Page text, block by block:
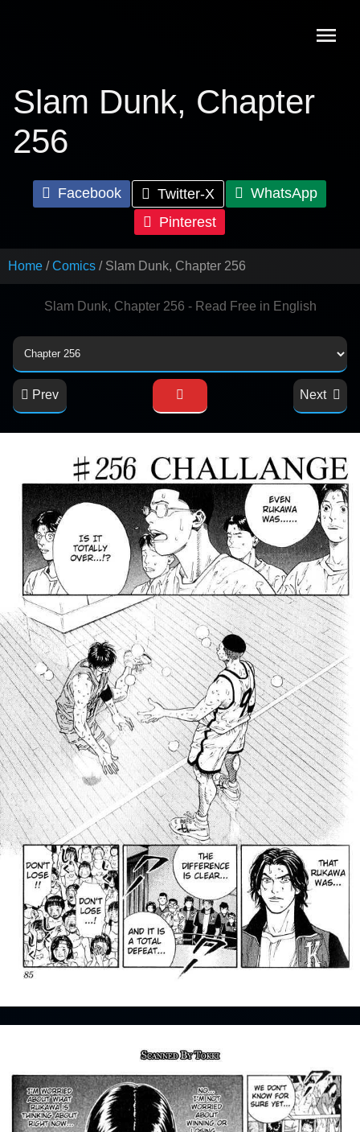
Slam Dunk, Chapter
256
Facebook Twitter-X
WhatsApp
Pinterest
Home Comics Slam Dunk, Chapter 256
Slam Dunk, Chapter 256 - Read Free in English
Prev Next